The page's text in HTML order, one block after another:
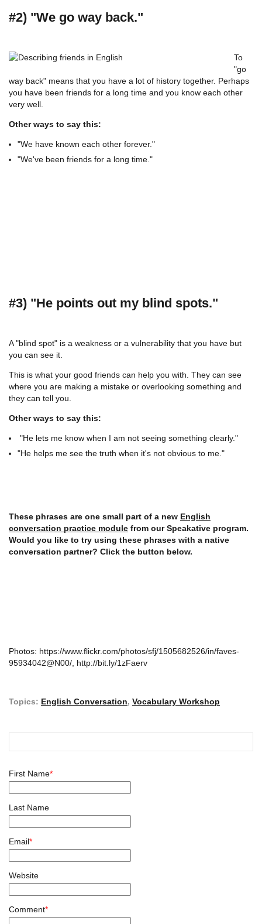
#2) "We go way back."
To
"go
way back" means that you have a lot of history together. Perhaps
you have been friends for a long time and you know each other
very well.
Other ways to say this:
"We have known each other forever."
"We've been friends for a long time."
#3) "He points out my blind spots."
A "blind spot" is a weakness or a vulnerability that you have but
you can see it.
This is what your good friends can help you with. They can see
where you are making a mistake or overlooking something and
they can tell you.
Other ways to say this:
"He lets me know when I am not seeing something clearly."
"He helps me see the truth when it's not obvious to me."
These phrases are one small part of a new English
conversation practice module from our Speakative program.
Would you like to try using these phrases with a native
conversation partner? Click the button below.
Photos: https://www.flickr.com/photos/sfj/1505682526/in/faves-
95934042@N00/, http://bit.ly/1zFaerv
Topics: English Conversation, Vocabulary Workshop
First Name*
Last Name
Email*
Website
Comment*